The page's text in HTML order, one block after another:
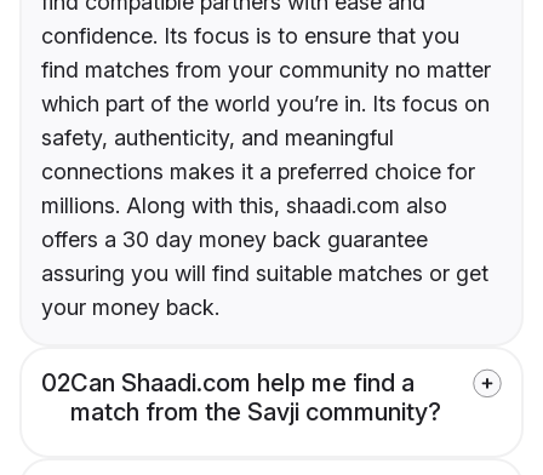
confidence. Its focus is to ensure that you
find matches from your community no matter
which part of the world you’re in. Its focus on
safety, authenticity, and meaningful
connections makes it a preferred choice for
millions. Along with this, shaadi.com also
offers a 30 day money back guarantee
assuring you will find suitable matches or get
your money back.
02Can Shaadi.com help me find a
match from the Savji community?